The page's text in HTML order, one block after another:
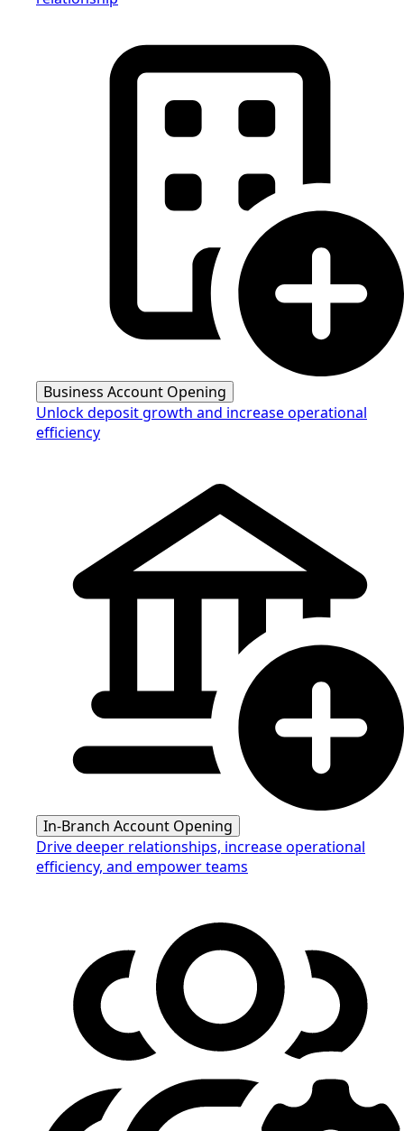
Business Account Opening
Unlock deposit growth and increase operational
efficiency
In-Branch Account Opening
Drive deeper relationships, increase operational
efficiency, and empower teams